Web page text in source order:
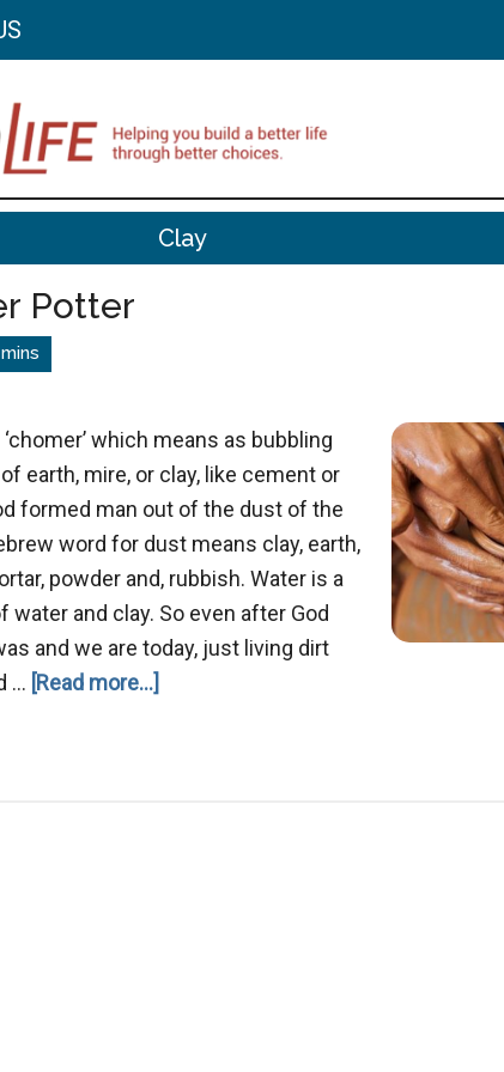
Clay
Potter
which means as bubbling
earth, mire, or clay, like cement or
formed man out of the dust of the
word for dust means clay, earth,
powder and, rubbish. Water is a
and clay. So even after God
and we are today, just living dirt
… [Read more...]